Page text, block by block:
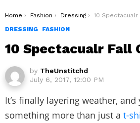
You are here:
Home Fashion Dressing
10 Spectacualr Fall Outfits ‘19
DRESSING
FASHION
10 Spectacualr Fall
by TheUnstitchd
July 6, 2017, 12:00 PM
It’s finally layering weather,
something more than just a t-